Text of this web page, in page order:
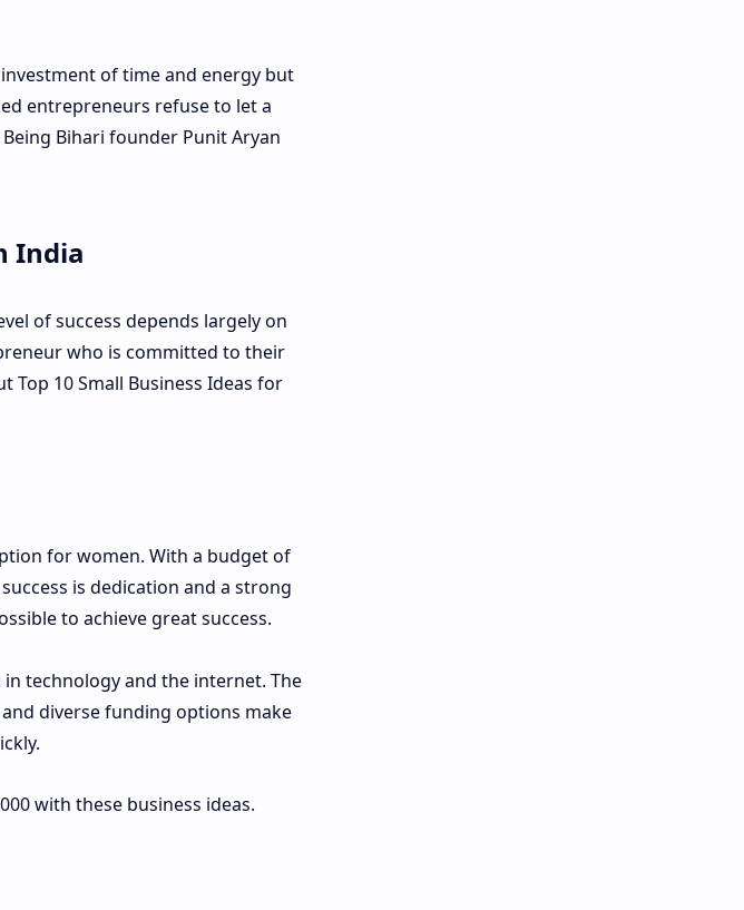
of time and energy but
entrepreneurs refuse to let a
Bihari founder Punit Aryan
India
of success depends largely on
who is committed to their
Top 10 Small Business Ideas for
for women. With a budget of
is dedication and a strong
to achieve great success.
technology and the internet. The
diverse funding options make
with these business ideas.